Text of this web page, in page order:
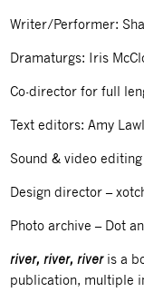
Writer/Performer:
Dramaturgs: Iris
Co-director for full
Text editors: Amy
Sound & video
Design director –
Photo archive – Dot
river, river, river is a
publication, multiple